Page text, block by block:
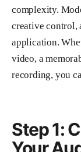
complexity.
creative control,
application.
video, a
recording, you
Step 1: